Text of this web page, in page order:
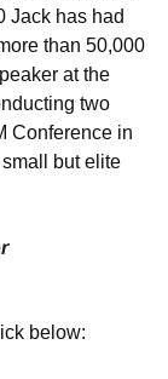
Jack has had
than 50,000
at the
two
Conference in
but elite
below: